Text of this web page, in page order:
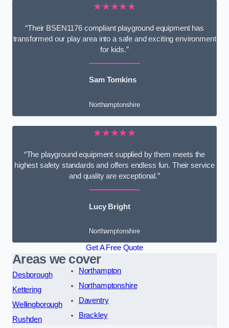
★★★★★
“Their BSEN1176 compliant playground equipment has
transformed our play area into a safe and exciting environment
for kids.”
Sam Tomkins
Northamptonshire
★★★★★
“The playground equipment supplied by them meets the
highest safety standards and offers endless fun. Their service
and quality are exceptional.”
Lucy Bright
Northamptonshire
Get A Free Quote
Areas we cover
Desborough
Kettering
Wellingborough
Rushden
Northampton
Northamptonshire
Daventry
Brackley